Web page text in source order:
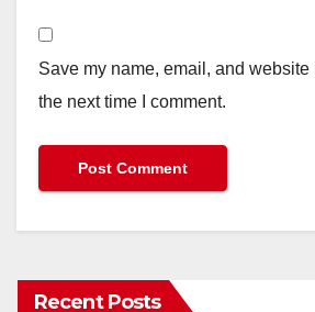
Save my name, email, and
the next time I comment.
Recent Posts